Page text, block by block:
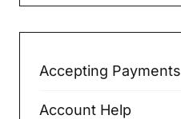
Accepting Payments
Account Help